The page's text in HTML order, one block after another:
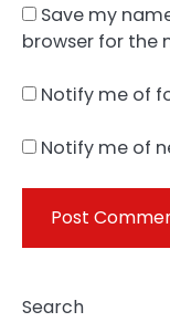
Save my
browser for the
Notify me of
Notify me of
Search